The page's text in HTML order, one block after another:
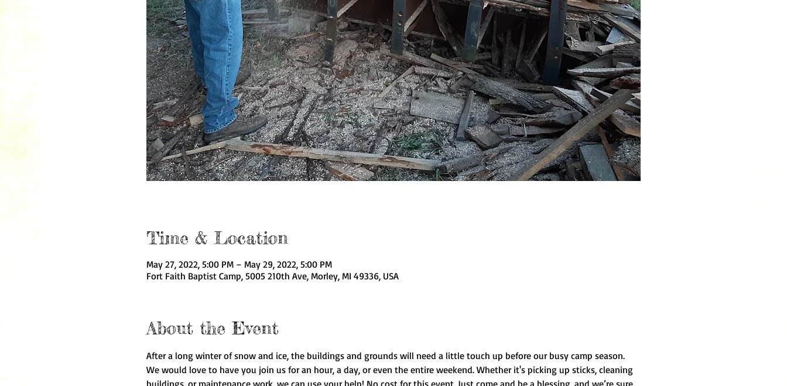
Time & Location
May 27, 2022, 5:00 PM – May 29, 2022, 5:00 PM
Fort Faith Baptist Camp, 5005 210th Ave, Morley, MI 49336, USA
About the Event
After a long winter of snow and ice, the buildings and grounds will need a little touch up before our busy camp season.
We would love to have you join us for an hour, a day, or even the entire weekend. Whether it's picking up sticks, cleaning
buildings, or maintenance work, we can use your help! No cost for this event. Just come and be a blessing, and we’re sure